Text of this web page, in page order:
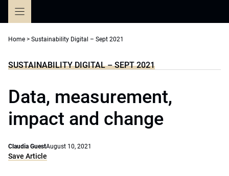
Home > Sustainability Digital – Sept 2021
SUSTAINABILITY DIGITAL – SEPT 2021
Data, measurement,
impact and change
Claudia GuestAugust 10, 2021
Save Article